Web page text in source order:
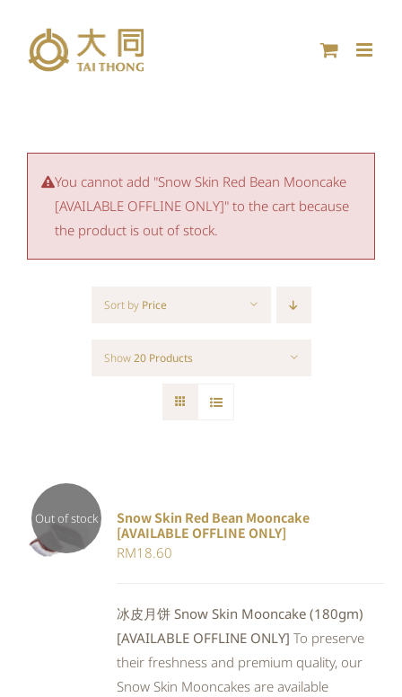
content
You cannot add "Snow Skin Red Bean Mooncake
[AVAILABLE OFFLINE ONLY]" to the cart because
the product is out of stock.
Sort by Price
Show20 Products
Out of stock
DETAILS
Snow Skin Red Bean Mooncake
[AVAILABLE OFFLINE ONLY]
RM18.60
冰皮月饼 Snow Skin Mooncake (180gm)
[AVAILABLE OFFLINE ONLY] To preserve
their freshness and premium quality, our
Snow Skin Mooncakes are available